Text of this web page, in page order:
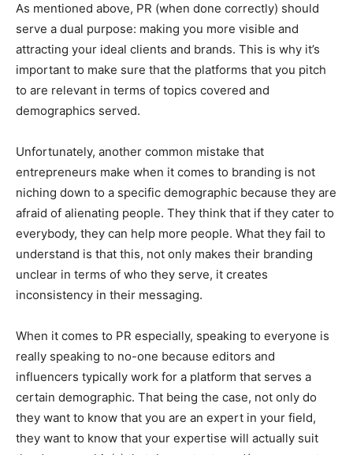
As mentioned above, PR (when done correctly) should
serve a dual purpose: making you more visible and
attracting your ideal clients and brands. This is why it’s
important to make sure that the platforms that you pitch
to are relevant in terms of topics covered and
demographics served.
Unfortunately, another common mistake that
entrepreneurs make when it comes to branding is not
niching down to a specific demographic because they are
afraid of alienating people. They think that if they cater to
everybody, they can help more people. What they fail to
understand is that this, not only makes their branding
unclear in terms of who they serve, it creates
inconsistency in their messaging.
When it comes to PR especially, speaking to everyone is
really speaking to no-one because editors and
influencers typically work for a platform that serves a
certain demographic. That being the case, not only do
they want to know that you are an expert in your field,
they want to know that your expertise will actually suit